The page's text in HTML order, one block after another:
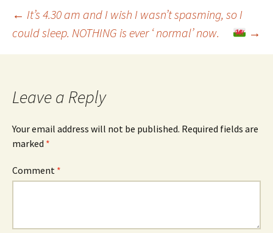
Post
navigation
← It’s 4.30 am and I wish I wasn’t spasming, so I
could sleep. NOTHING is ever ‘ normal’ now.
→
Leave a Reply
Your email address will not be published. Required fields are
marked *
Comment *